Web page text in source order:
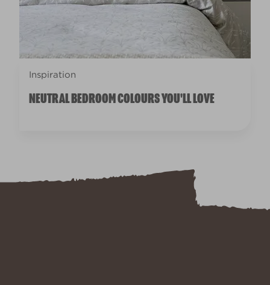
Inspiration
NEUTRAL BEDROOM COLOURS YOU'LL LOVE